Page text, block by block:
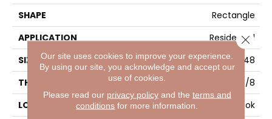
SHAPE
Rectangle
APPLICATION
Residential
SIZE
24X48
THICKNESS
3/8
LOOK
Concrete Look
Our site uses cookies to improve your experience.
By using our site, you acknowledge and accept our
use of cookies.
Please read our privacy policyand the terms and
conditions for more information.
Close